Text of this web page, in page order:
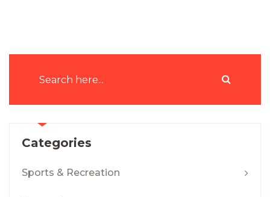
Categories
Sports & Recreation